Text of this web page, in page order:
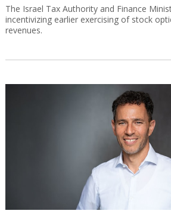
The Israel Tax Authority and Finance
incentivizing earlier exercising of stock
revenues.